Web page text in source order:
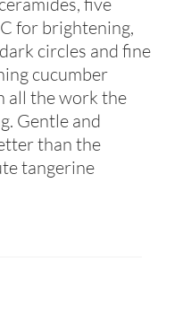
for brightening,
circles and fine
cucumber
all the work the
Gentle and
than the
tangerine